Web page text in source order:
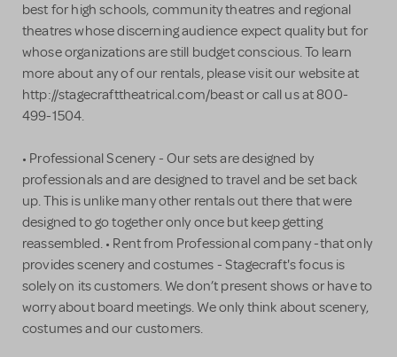
best for high schools, community theatres and regional
theatres whose discerning audience expect quality but for
whose organizations are still budget conscious. To learn
more about any of our rentals, please visit our website at
http://stagecrafttheatrical.com/beast or call us at 800-
499-1504.
• Professional Scenery - Our sets are designed by
professionals and are designed to travel and be set back
up. This is unlike many other rentals out there that were
designed to go together only once but keep getting
reassembled. • Rent from Professional company -that only
provides scenery and costumes - Stagecraft's focus is
solely on its customers. We don’t present shows or have to
worry about board meetings. We only think about scenery,
costumes and our customers.